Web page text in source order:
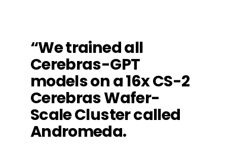
“We trained all
Cerebras-GPT
models on a 16x CS-2
Cerebras Wafer-
Scale Cluster called
Andromeda.